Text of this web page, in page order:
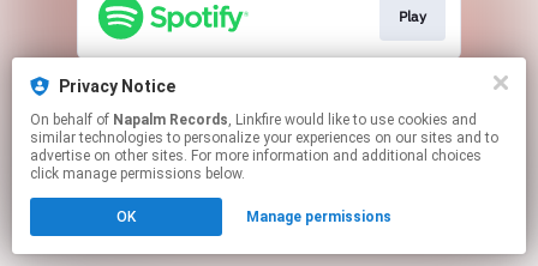
Play
This page may contain affiliate links.
Click here to manage your permissions.
Privacy Notice
On behalf of Napalm Records, Linkfire would like to use cookies and
similar technologies to personalize your experiences on our sites and to
advertise on other sites. For more information and additional choices
click manage permissions below.
OK Manage permissions